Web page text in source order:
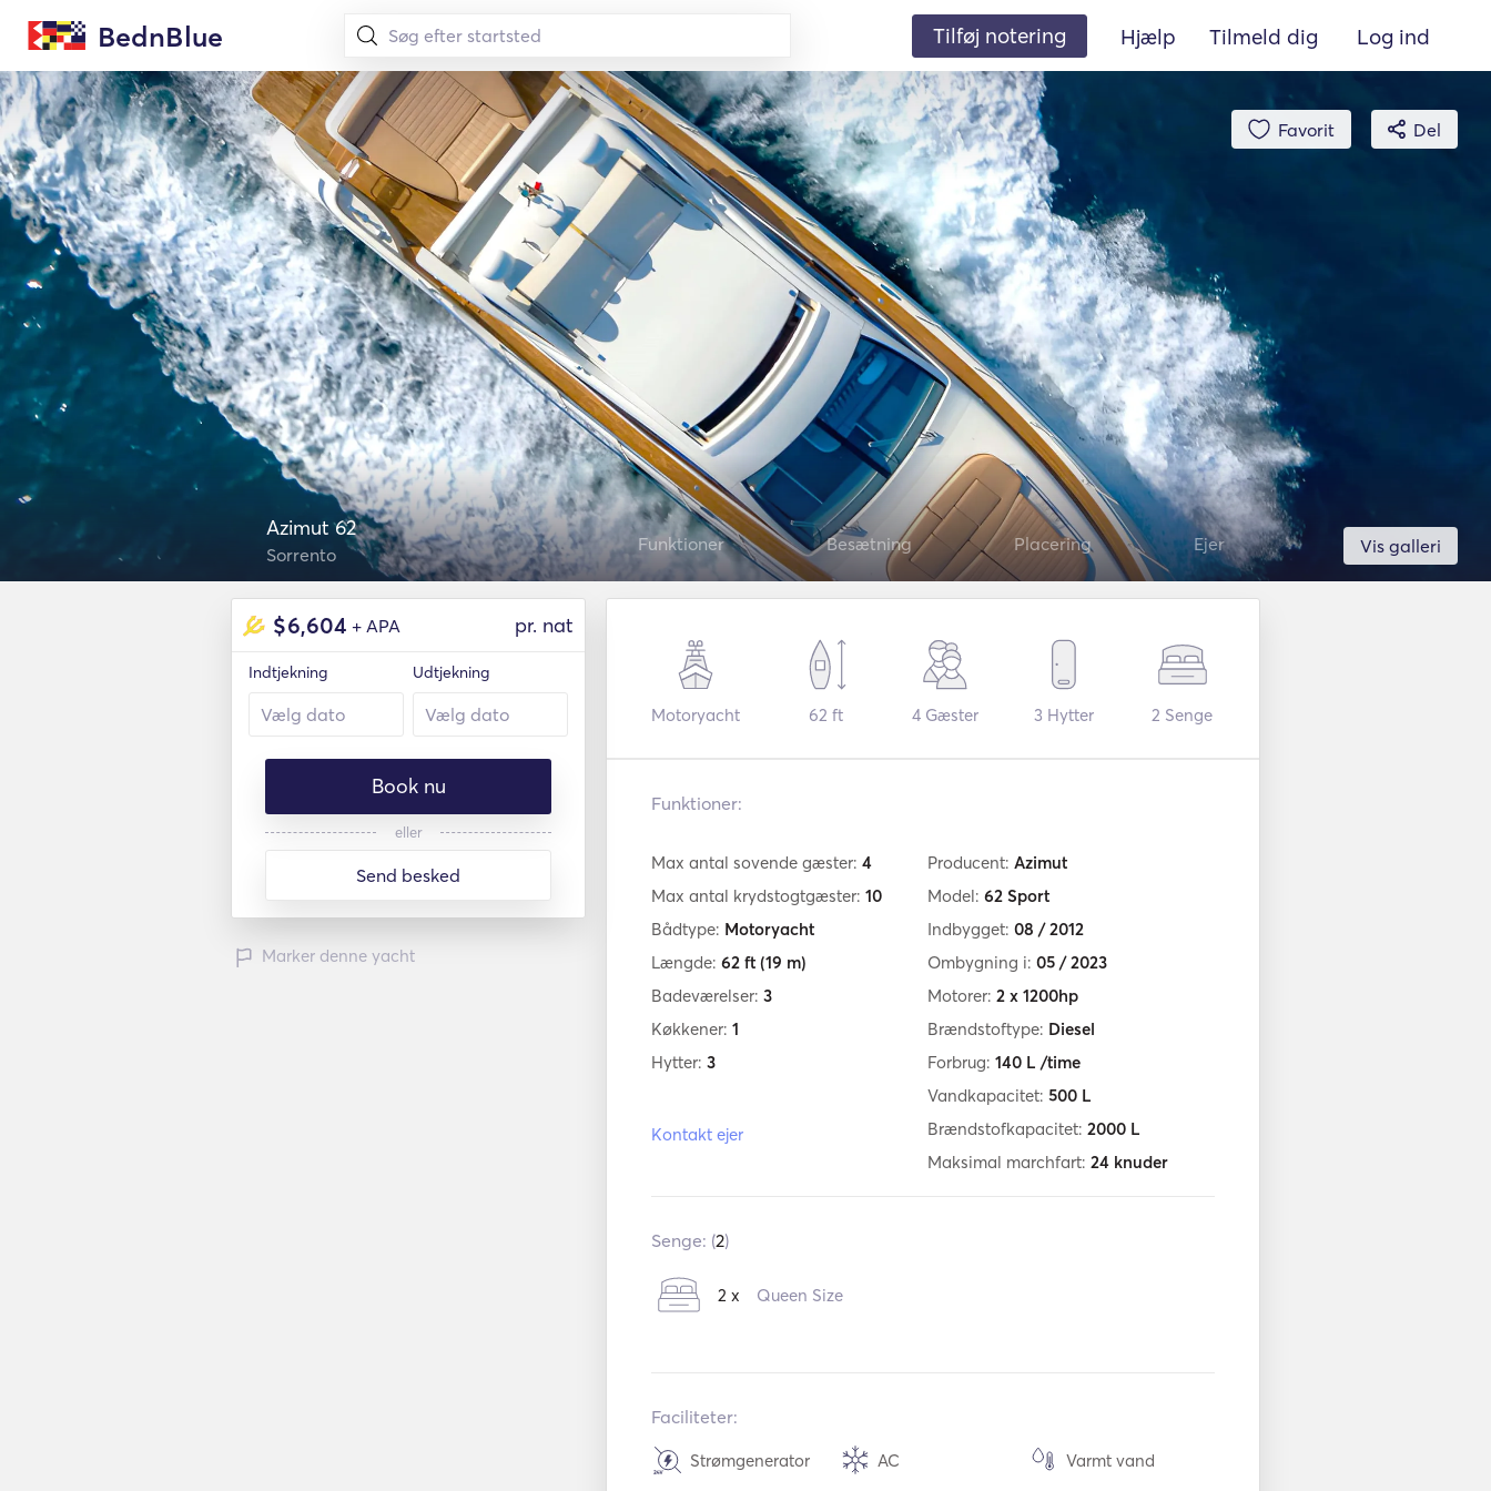
BednBlue Tilføj notering Hjælp Tilmeld dig Log ind
Favorit Del
Vis galleri
Azimut 62
Sorrento Funktioner Besætning Placering Ejer
$6,604 + APA pr. nat
Indtjekning Udtjekning
Book nu
eller
Send besked
Marker denne yacht
Motoryacht 62 ft 4Gæster 3 Hytter 2 Senge
Funktioner:
Max antal sovende gæster: 4
Max antal krydstogtgæster: 10
Bådtype: Motoryacht
Længde: 62 ft (19 m)
Badeværelser: 3
Køkkener: 1
Hytter: 3
Kontakt ejer
Producent: Azimut
Model: 62 Sport
Indbygget: 08 / 2012
Ombygning i: 05 / 2023
Motorer: 2 x 1200hp
Brændstoftype: Diesel
Forbrug: 140 L /time
Vandkapacitet: 500 L
Brændstofkapacitet: 2000 L
Maksimal marchfart: 24 knuder
Senge: (2)
2 x Queen Size
Faciliteter:
Strømgenerator AC Varmt vand